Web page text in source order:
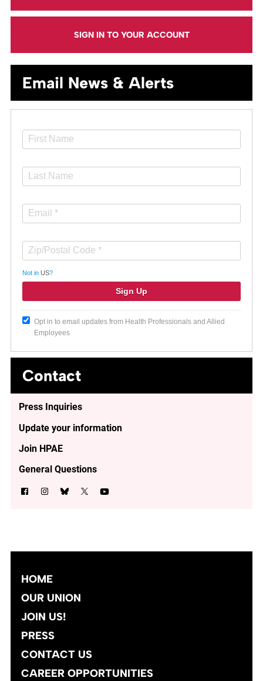
SIGN IN TO YOUR ACCOUNT
Email News & Alerts
Not in US?
Opt in to email updates from Health Professionals and Allied
Employees
Contact
Press Inquiries
Update your information
Join HPAE
General Questions
HOME
OUR UNION
JOIN US!
PRESS
CONTACT US
CAREER OPPORTUNITIES